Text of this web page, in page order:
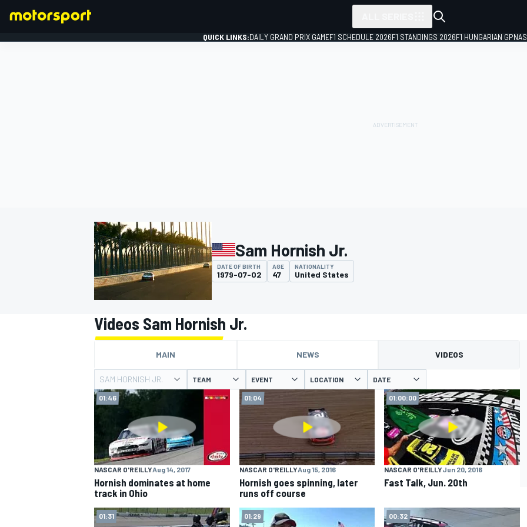
MOTOGP
QUICK LINKS:DAILY GRAND PRIX GAMEF1 SCHEDULE 2026F1 STANDINGS 2026F1 HUNGARIAN GP
Sam Hornish Jr.
DATE OF BIRTH
1979-07-02
AGE
47
NATIONALITY
United States
Videos Sam Hornish Jr.
MAIN NEWS VIDEOS
SAM HORNISH JR. TEAM EVENT LOCATION DATE
01:46
NASCAR O'REILLYAug 14, 2017
Hornish dominates at home
track in Ohio
01:04
NASCAR O'REILLYAug 15, 2016
Hornish goes spinning, later
runs off course
01:00:00
NASCAR O'REILLYJun 20, 2016
Fast Talk, Jun. 20th
01:31 01:29 00:32